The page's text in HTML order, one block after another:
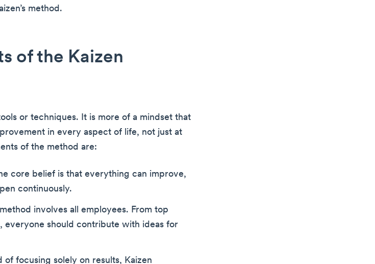
method.
of the Kaizen
or techniques. It is more of a mindset that
in every aspect of life, not just at
of the method are:
core belief is that everything can improve,
continuously.
involves all employees. From top
everyone should contribute with ideas for
of focusing solely on results, Kaizen